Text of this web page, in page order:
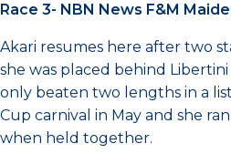
Race 3- NBN News F&M
Akari resumes here after two
she was placed behind
only beaten two lengths in a
Cup carnival in May and she
when held together.